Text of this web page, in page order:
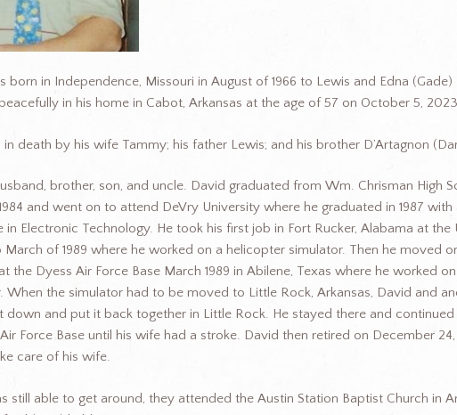
born in Independence, Missouri in August of 1966 to Lewis and Edna (Gade)
in his home in Cabot, Arkansas at the age of 57 on October 5,
death by his wife Tammy; his father Lewis; and his brother D’Artagnon
brother, son, and uncle. David graduated from Wm. Chrisman High
and went on to attend DeVry University where he graduated in 1987 with
in Electronic Technology. He took his first job in Fort Rucker, Alabama at the
March of 1989 where he worked on a helicopter simulator. Then he moved
the Dyess Air Force Base March 1989 in Abilene, Texas where he worked
When the simulator had to be moved to Little Rock, Arkansas, David and
down and put it back together in Little Rock. He stayed there and
Force Base until his wife had a stroke. David then retired on December 24,
care of his wife.
still able to get around, they attended the Austin Station Baptist Church in